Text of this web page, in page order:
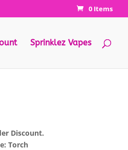
0 Items
Sprinklez Vapes
Discount.
Torch